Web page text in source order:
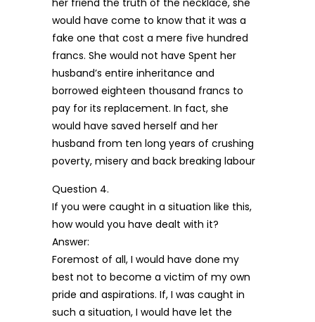
her friend the truth of the necklace, she
would have come to know that it was a
fake one that cost a mere five hundred
francs. She would not have Spent her
husband’s entire inheritance and
borrowed eighteen thousand francs to
pay for its replacement. In fact, she
would have saved herself and her
husband from ten long years of crushing
poverty, misery and back breaking labour
Question 4.
If you were caught in a situation like this,
how would you have dealt with it?
Answer:
Foremost of all, I would have done my
best not to become a victim of my own
pride and aspirations. If, I was caught in
such a situation, I would have let the